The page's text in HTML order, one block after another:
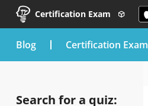
Certification Exam
blog Certification Exam
Search for a quiz: